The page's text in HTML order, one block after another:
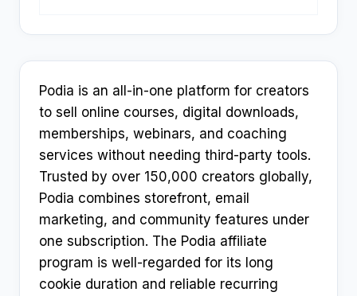
Podia is an all-in-one platform for creators
to sell online courses, digital downloads,
memberships, webinars, and coaching
services without needing third-party tools.
Trusted by over 150,000 creators globally,
Podia combines storefront, email
marketing, and community features under
one subscription. The Podia affiliate
program is well-regarded for its long
cookie duration and reliable recurring